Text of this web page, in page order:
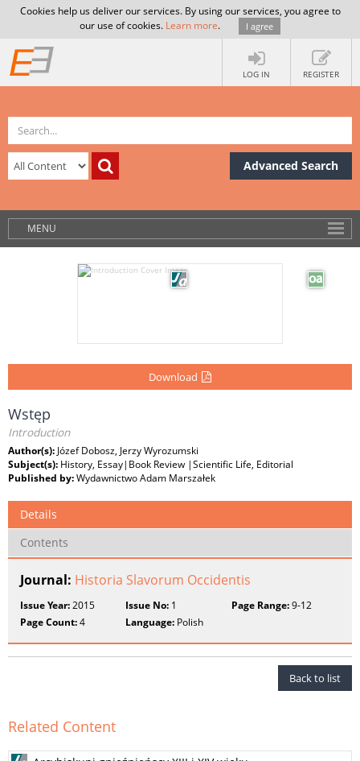
Cookies help us deliver our services. By using our services, you agree to
our use of cookies. Learn more. I agree
LOG IN REGISTER
Advanced Search
MENU
Download
Wstęp
Introduction
Author(s): Józef Dobosz, Jerzy Wyrozumski
Subject(s): History, Essay|Book Review |Scientific Life, Editorial
Published by:Wydawnictwo Adam Marszałek
Details
Contents
Journal: Historia Slavorum Occidentis
Issue Year:2015 Issue No: 1 Page Range:9-12
Page Count:4 Language: Polish
Back to list
Related Content